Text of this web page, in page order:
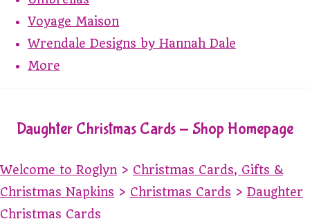
Voyage Maison
Wrendale Designs by Hannah Dale
More
Daughter Christmas Cards - Shop Homepage
Welcome to Roglyn > Christmas Cards, Gifts &
Christmas Napkins > Christmas Cards > Daughter
Christmas Cards